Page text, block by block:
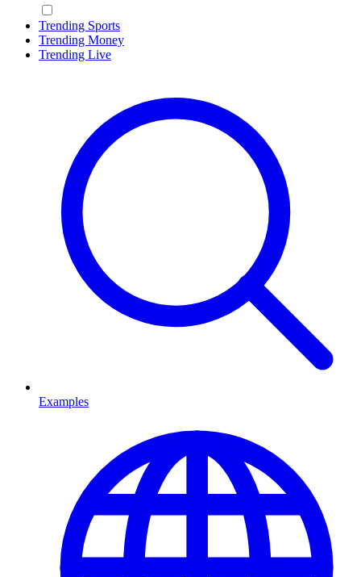
Trending Sports
Trending Money
Trending Live
Examples